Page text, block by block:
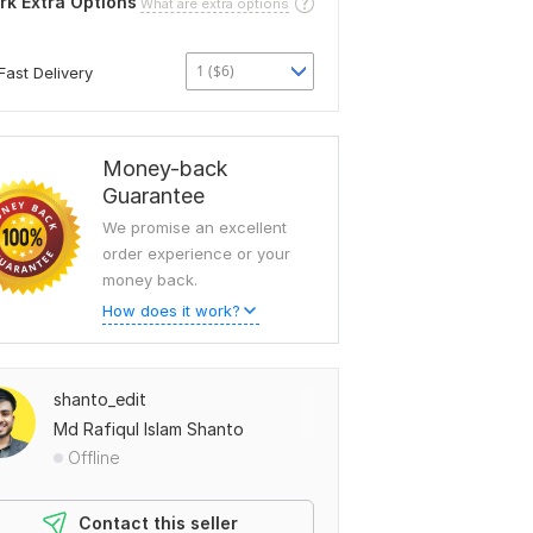
Delivery 1 ($6)
Money-back
Guarantee
We promise an excellent
order experience or your
money back.
How does it work?
shanto_edit
Md Rafiqul Islam Shanto
Offline
Contact this seller